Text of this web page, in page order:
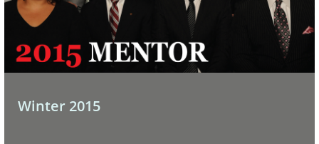
Winter 2015